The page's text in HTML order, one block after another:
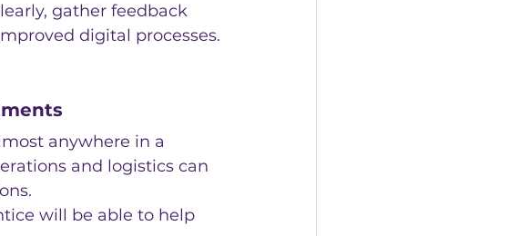
gather feedback
digital processes.
anywhere in a
and logistics can
will be able to help